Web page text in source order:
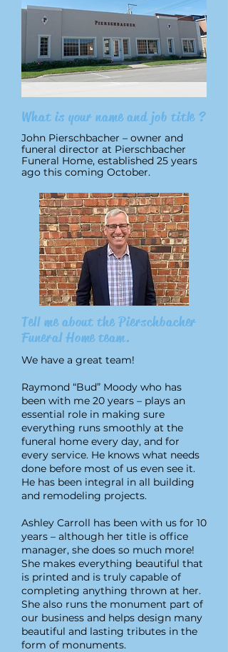
What is your name and job title ?
John Pierschbacher – owner and
funeral director at Pierschbacher
Funeral Home, established 25 years
ago this coming October.
Tell me about the Pierschbacher
Funeral Home team.
We have a great team!
Raymond “Bud” Moody who has
been with me 20 years – plays an
essential role in making sure
everything runs smoothly at the
funeral home every day, and for
every service. He knows what needs
done before most of us even see it.
He has been integral in all building
and remodeling projects.
Ashley Carroll has been with us for 10
years – although her title is office
manager, she does so much more!
She makes everything beautiful that
is printed and is truly capable of
completing anything thrown at her.
She also runs the monument part of
our business and helps design many
beautiful and lasting tributes in the
form of monuments.